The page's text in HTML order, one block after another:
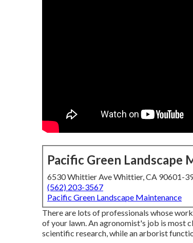
Pacific Green Landscape
6530 Whittier Ave Whittier, CA 90601-
(562) 203-3567
Pacific Green Landscape Maintenance
There are lots of professionals whose
of your lawn. An agronomist's job is most
scientific research, while an arborist